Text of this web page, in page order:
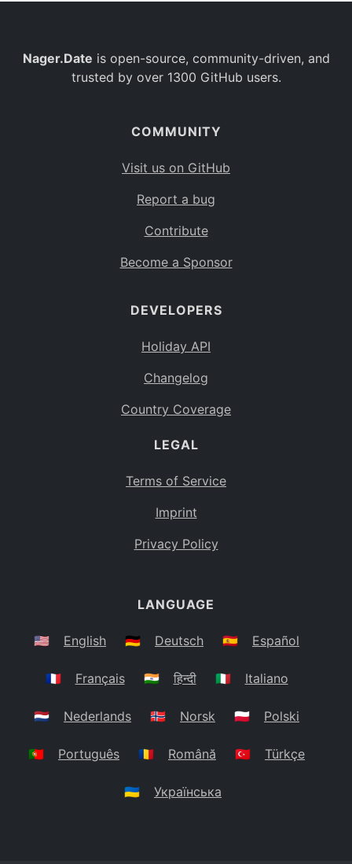
Nager.Date is open-source, community-driven, and
trusted by over 1300 GitHub users.
COMMUNITY
Visit us on GitHub
Report a bug
Contribute
Become a Sponsor
DEVELOPERS
Holiday API
Changelog
Country Coverage
LEGAL
Terms of Service
Imprint
Privacy Policy
LANGUAGE
🇺🇸 English 🇩🇪 Deutsch 🇪🇸 Español
🇫🇷 Français 🇮🇳 हिन्दी 🇮🇹 Italiano
🇳🇱 Nederlands 🇳🇴 Norsk 🇵🇱 Polski
🇵🇹 Português 🇷🇴 Română 🇹🇷 Türkçe
🇺🇦 Українська